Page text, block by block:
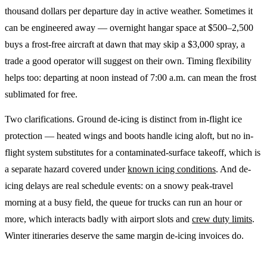
thousand dollars per departure day in active weather. Sometimes it
can be engineered away — overnight hangar space at $500–2,500
buys a frost-free aircraft at dawn that may skip a $3,000 spray, a
trade a good operator will suggest on their own. Timing flexibility
helps too: departing at noon instead of 7:00 a.m. can mean the frost
sublimated for free.
Two clarifications. Ground de-icing is distinct from in-flight ice
protection — heated wings and boots handle icing aloft, but no in-
flight system substitutes for a contaminated-surface takeoff, which is
a separate hazard covered underknown icing conditions. And de-
icing delays are real schedule events: on a snowy peak-travel
morning at a busy field, the queue for trucks can run an hour or
more, which interacts badly with airport slots and crew duty limits.
Winter itineraries deserve the same margin de-icing invoices do.